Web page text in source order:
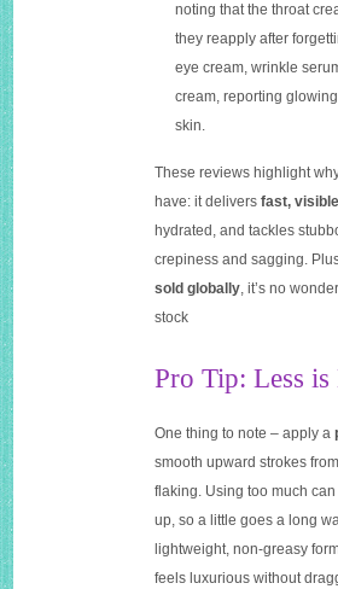
noting that the throat
they reapply after
eye cream, wrinkle
cream, reporting
skin.
These reviews highlight
have: it deliversfast,
hydrated, and tackles
crepiness and sagging.
sold globally, it’s no
stock
Pro Tip: Less
One thing to note – apply a
smooth upward strokes
flaking. Using too much can
up, so a little goes a long
lightweight, non-greasy
feels luxurious without